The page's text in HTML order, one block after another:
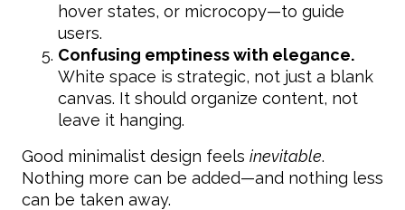
hover states, or microcopy—to guide
users.
Confusing emptiness with elegance.
White space is strategic, not just a blank
canvas. It should organize content, not
leave it hanging.
Good minimalist design feels inevitable.
Nothing more can be added—and nothing less
can be taken away.